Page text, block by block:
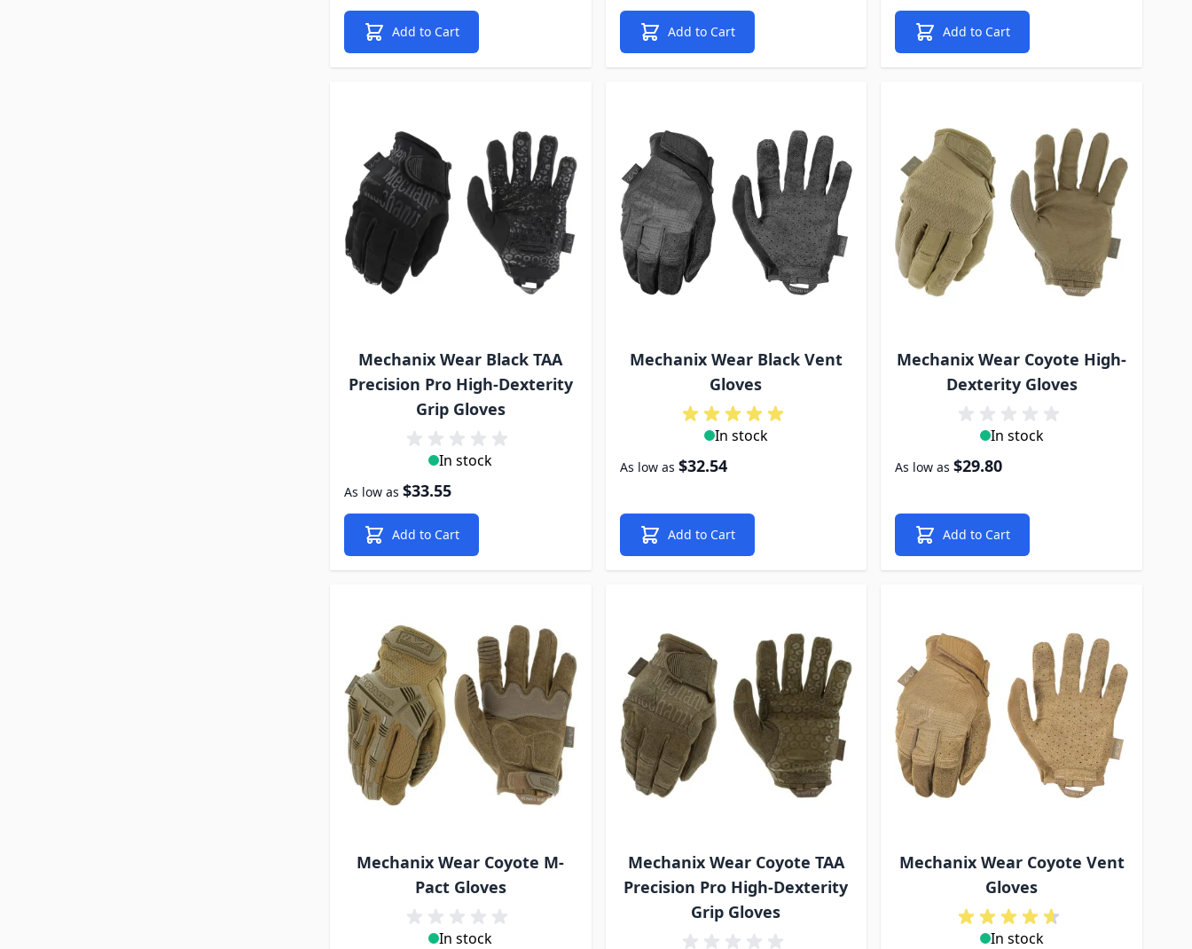
Add to Cart Add to Cart Add to Cart
Mechanix Wear Black TAA
Precision Pro High-Dexterity
Grip Gloves
In stock
As low as $33.55
Add to Cart
Mechanix Wear Black Vent
Gloves
In stock
As low as $32.54
Add to Cart
Mechanix Wear Coyote High-
Dexterity Gloves
In stock
As low as $29.80
Add to Cart
Mechanix Wear Coyote M-
Pact Gloves
In stock
Mechanix Wear Coyote TAA
Precision Pro High-Dexterity
Grip Gloves
Mechanix Wear Coyote Vent
Gloves
In stock